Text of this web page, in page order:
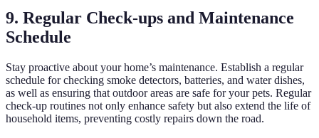
9. Regular Check-ups and Maintenance
Schedule
Stay proactive about your home’s maintenance. Establish a regular
schedule for checking smoke detectors, batteries, and water dishes,
as well as ensuring that outdoor areas are safe for your pets. Regular
check-up routines not only enhance safety but also extend the life of
household items, preventing costly repairs down the road.